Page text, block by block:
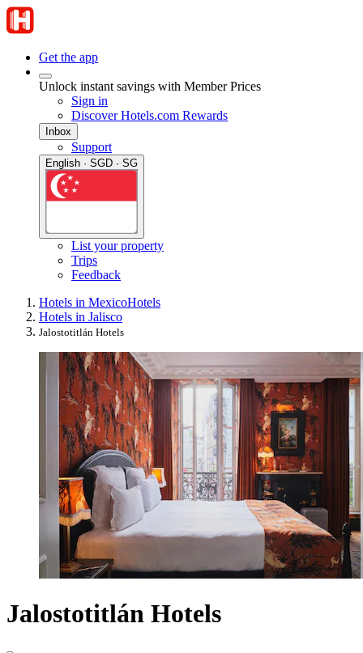
Get the app
Unlock instant savings with Member Prices
Sign in
Discover Hotels.com Rewards
Inbox
Support
English · SGD · SG
List your property
Trips
Feedback
Hotels in MexicoHotels
Hotels in Jalisco
Jalostotitlán Hotels
Jalostotitlán Hotels